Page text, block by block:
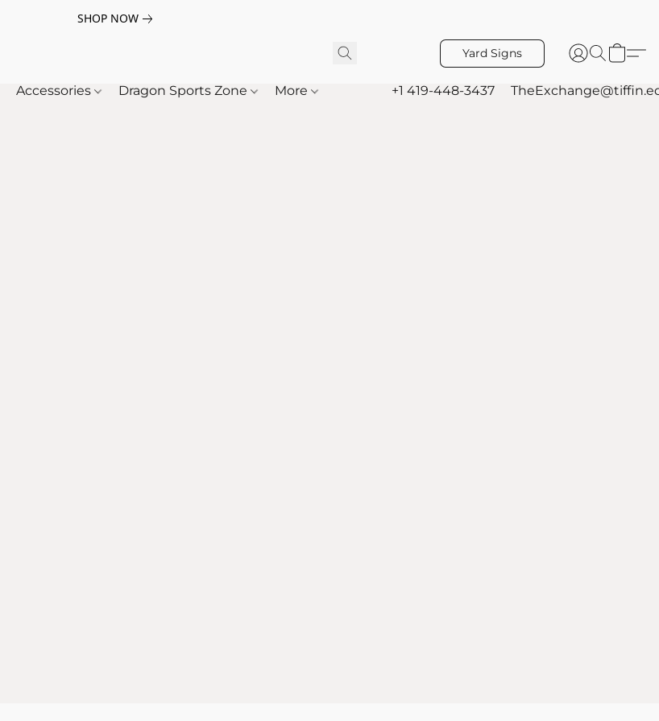
SHOP NOW
Yard Signs
Accessories Dragon Sports Zone More +1 419-448-3437